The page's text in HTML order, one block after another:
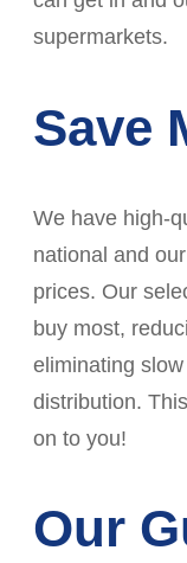
supermarkets.
Save
We have high-
national and
prices. Our
buy most,
eliminating
distribution.
on to you!
Our